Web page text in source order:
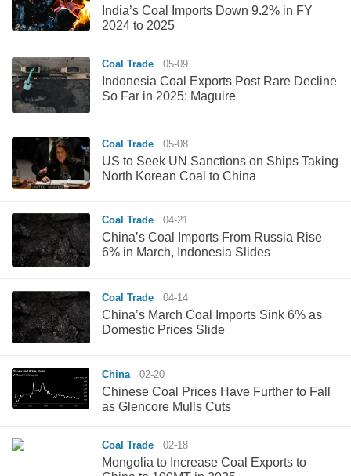
India’s Coal Imports Down 9.2% in FY
2024 to 2025
Coal Trade 05-09
Indonesia Coal Exports Post Rare Decline
So Far in 2025: Maguire
Coal Trade 05-08
US to Seek UN Sanctions on Ships Taking
North Korean Coal to China
Coal Trade 04-21
China’s Coal Imports From Russia Rise
6% in March, Indonesia Slides
Coal Trade 04-14
China’s March Coal Imports Sink 6% as
Domestic Prices Slide
China 02-20
Chinese Coal Prices Have Further to Fall
as Glencore Mulls Cuts
Coal Trade 02-18
Mongolia to Increase Coal Exports to